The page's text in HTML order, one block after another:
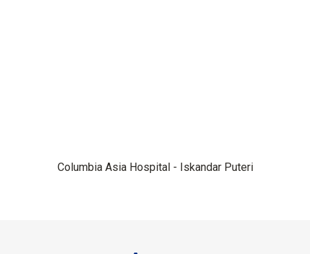
Columbia Asia Hospital - Iskandar Puteri